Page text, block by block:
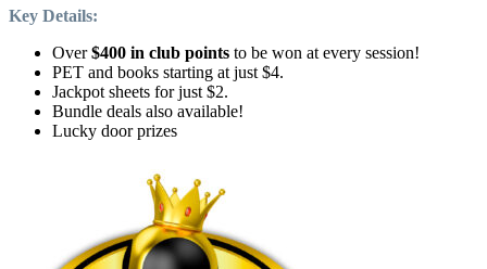
Key Details:
Over$400 in club points to be won at every session!
PET and books starting at just $4.
Jackpot sheets for just $2.
Bundle deals also available!
Lucky door prizes